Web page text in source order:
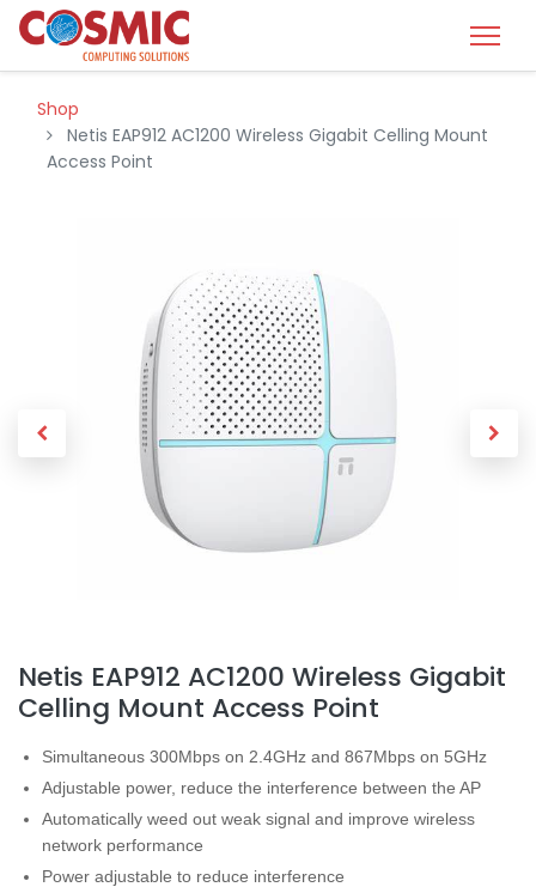
Shop
Netis EAP912 AC1200 Wireless Gigabit Celling Mount
Access Point
Netis EAP912 AC1200 Wireless Gigabit
Celling Mount Access Point
Simultaneous 300Mbps on 2.4GHz and 867Mbps on 5GHz
Adjustable power, reduce the interference between the AP
Automatically weed out weak signal and improve wireless
network performance
Power adjustable to reduce interference